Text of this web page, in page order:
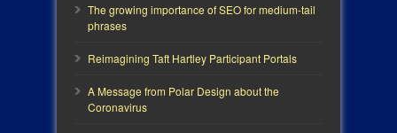
The growing importance of SEO for medium-tail
phrases
Reimagining Taft Hartley Participant Portals
A Message from Polar Design about the
Coronavirus